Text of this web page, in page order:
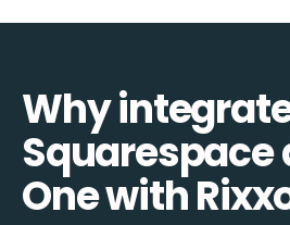
Why
Squarespace
One with